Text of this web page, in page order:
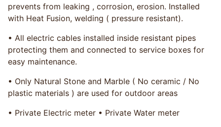
prevents from leaking , corrosion, erosion. Installed
with Heat Fusion, welding ( pressure resistant).
• All electric cables installed inside resistant pipes
protecting them and connected to service boxes for
easy maintenance.
• Only Natural Stone and Marble ( No ceramic / No
plastic materials ) are used for outdoor areas
• Private Electric meter • Private Water meter